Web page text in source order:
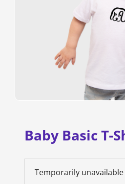
Baby Basic T-
Temporarily unavailable